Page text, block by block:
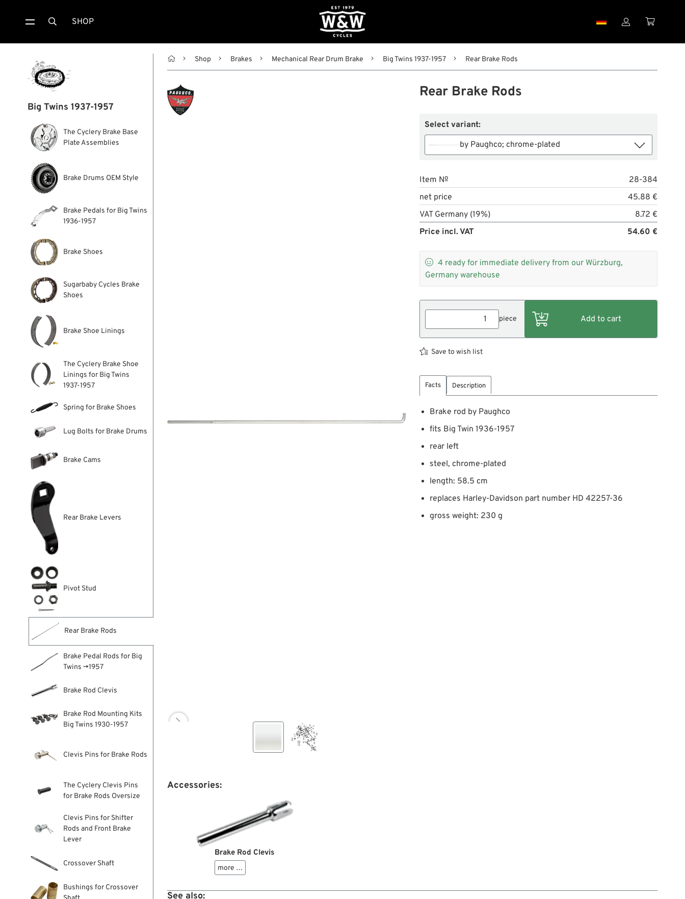
 SHOP  
Big Twins 1937-1957
The Cyclery Brake Base
Plate Assemblies
Brake Drums OEM Style
Brake Pedals for Big Twins
1936-1957
Brake Shoes
Sugarbaby Cycles Brake
Shoes
Brake Shoe Linings
The Cyclery Brake Shoe
Linings for Big Twins
1937-1957
Spring for Brake Shoes
Lug Bolts for Brake Drums
Brake Cams
Rear Brake Levers
Pivot Stud
Rear Brake Rods
Brake Pedal Rods for Big
Twins →1957
Brake Rod Clevis
Brake Rod Mounting Kits
Big Twins 1930-1957
Clevis Pins for Brake Rods
The Cyclery Clevis Pins
for Brake Rods Oversize
Clevis Pins for Shifter
Rods and Front Brake
Lever
Crossover Shaft
Bushings for Crossover
 Shop Brakes Mechanical Rear Drum Brake Big Twins 1937-1957 Rear Brake Rods
Rear Brake Rods

Select variant:
by Paughco; chrome-plated
Item №
28-384
net price
45.88 €
VAT Germany (19%)
8.72 €
Price incl. VAT
54.60 €
 4 ready for immediate delivery from our Würzburg,
Germany warehouse
piece
Save to wish list
Facts Description
Brake rod by Paughco
fits Big Twin 1936-1957
rear left
steel, chrome-plated
length: 58.5 cm
replaces Harley-Davidson part number HD 42257-36
gross weight: 230 g
Accessories:
Brake Rod Clevis
more …
See also: